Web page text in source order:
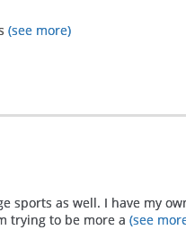
(see more)
sports as well. I have my
trying to be more a (see